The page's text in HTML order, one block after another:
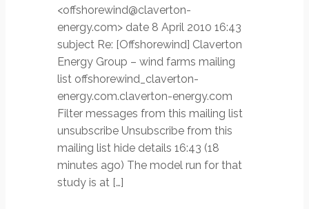
<offshorewind@claverton-
energy.com> date 8 April 2010 16:43
subject Re: [Offshorewind] Claverton
Energy Group – wind farms mailing
list offshorewind_claverton-
energy.com.claverton-energy.com
Filter messages from this mailing list
unsubscribe Unsubscribe from this
mailing list hide details 16:43 (18
minutes ago) The model run for that
study is at […]